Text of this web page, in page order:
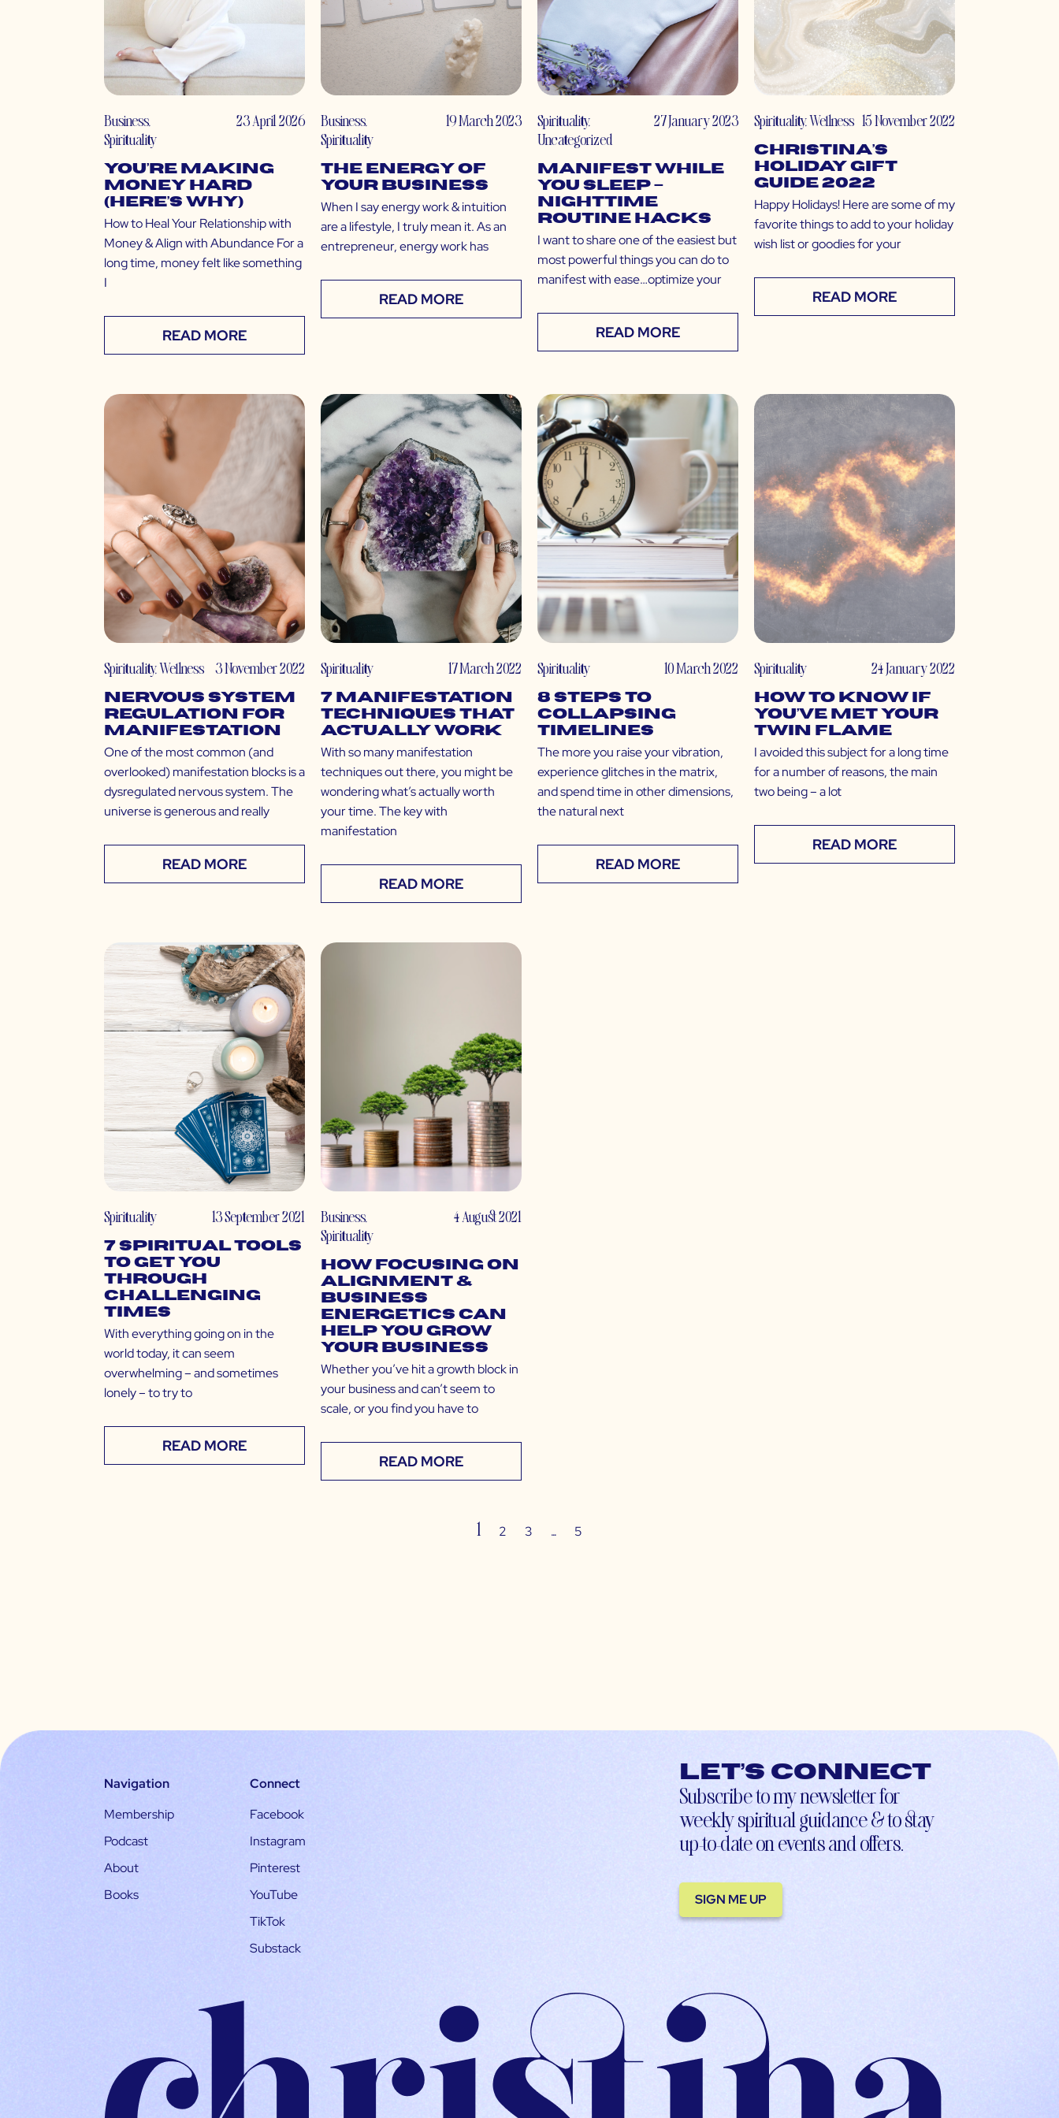
Business,
Spirituality
23 April 2026
You’re Making
Money Hard
(Here’s Why)
How to Heal Your Relationship with
Money & Align with Abundance For a
long time, money felt like something
I
READ MORE
Business,
Spirituality
19 March 2023
The Energy of
your Business
When I say energy work & intuition
are a lifestyle, I truly mean it. As an
entrepreneur, energy work has
READ MORE
Spirituality,
Uncategorized
27 January 2023
Manifest While
You Sleep –
Nighttime
Routine Hacks
I want to share one of the easiest but
most powerful things you can do to
manifest with ease…optimize your
READ MORE
Spirituality,Wellness 15 November 2022
Christina’s
Holiday Gift
Guide 2022
Happy Holidays! Here are some of my
favorite things to add to your holiday
wish list or goodies for your
READ MORE
Spirituality,Wellness 3 November 2022
Nervous System
Regulation for
Manifestation
One of the most common (and
overlooked) manifestation blocks is a
dysregulated nervous system. The
universe is generous and really
READ MORE
Spirituality 17 March 2022
7 Manifestation
Techniques that
Actually Work
With so many manifestation
techniques out there, you might be
wondering what’s actually worth
your time. The key with
manifestation
READ MORE
Spirituality 10 March 2022
8 Steps to
Collapsing
Timelines
The more you raise your vibration,
experience glitches in the matrix,
and spend time in other dimensions,
the natural next
READ MORE
Spirituality 24 January 2022
How to Know If
You’ve Met Your
Twin Flame
I avoided this subject for a long time
for a number of reasons, the main
two being – a lot
READ MORE
Spirituality 13 September 2021
7 Spiritual Tools
to Get You
Through
Challenging
Times
With everything going on in the
world today, it can seem
overwhelming – and sometimes
lonely – to try to
READ MORE
Business,
Spirituality
4 August 2021
How Focusing on
Alignment &
Business
Energetics Can
Help You Grow
Your Business
Whether you’ve hit a growth block in
your business and can’t seem to
scale, or you find you have to
READ MORE
1 2 3 … 5
Navigation
Membership
Podcast
About
Books
Connect
Facebook
Instagram
Pinterest
YouTube
TikTok
Substack
Let’s connect
Subscribe to my newsletter for
weekly spiritual guidance & to stay
up-to-date on events and offers.
SIGN ME UP